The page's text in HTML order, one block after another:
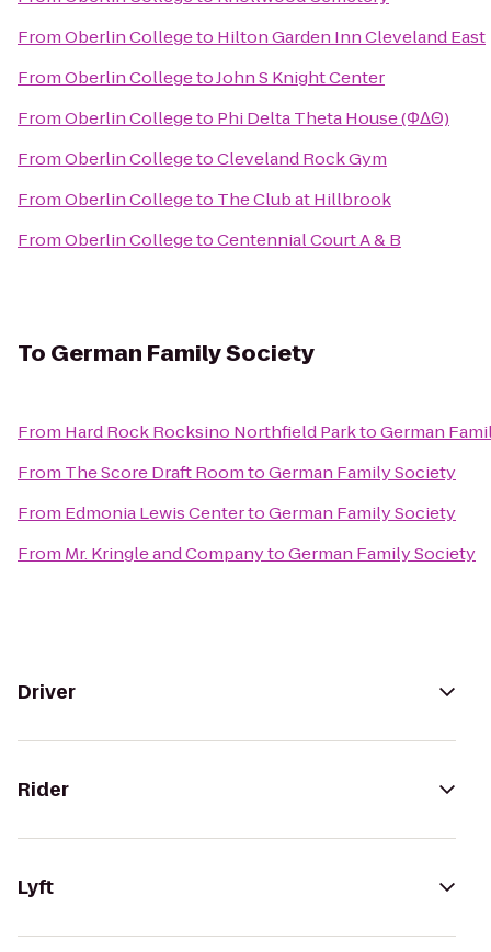
FromOberlin Collegeto Hilton Garden Inn Cleveland East
FromOberlin CollegetoJohn S Knight Center
FromOberlin Collegeto Phi Delta Theta House (ΦΔΘ)
FromOberlin CollegetoCleveland Rock Gym
FromOberlin Collegeto The Club at Hillbrook
FromOberlin CollegetoCentennial Court A & B
To German Family Society
From Hard Rock Rocksino Northfield ParktoGerman
From The Score Draft RoomtoGerman Family Society
From Edmonia Lewis CentertoGerman Family Society
From Mr. Kringle and CompanytoGerman Family Society
Driver
Rider
Lyft